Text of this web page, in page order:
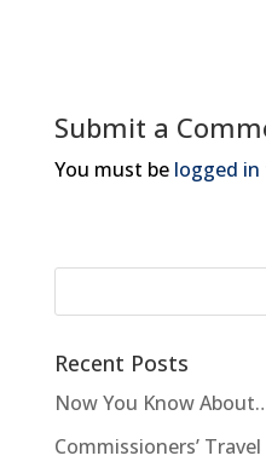
Submit a
You must be logged in
Recent Posts
Now You Know
Commissioners’